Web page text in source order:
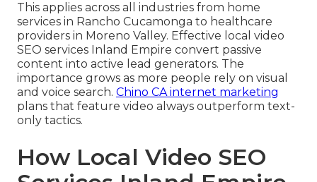
This applies across all industries from home
services in Rancho Cucamonga to healthcare
providers in Moreno Valley. Effective local video
SEO services Inland Empire convert passive
content into active lead generators. The
importance grows as more people rely on visual
and voice search. Chino CA internet marketing
plans that feature video always outperform text-
only tactics.
How Local Video SEO